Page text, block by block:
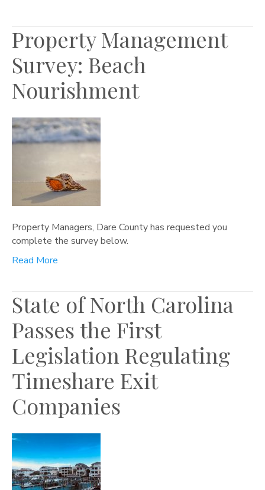
Property Management
Survey: Beach
Nourishment
Property Managers, Dare County has requested you
complete the survey below.
Read More
State of North Carolina
Passes the First
Legislation Regulating
Timeshare Exit
Companies